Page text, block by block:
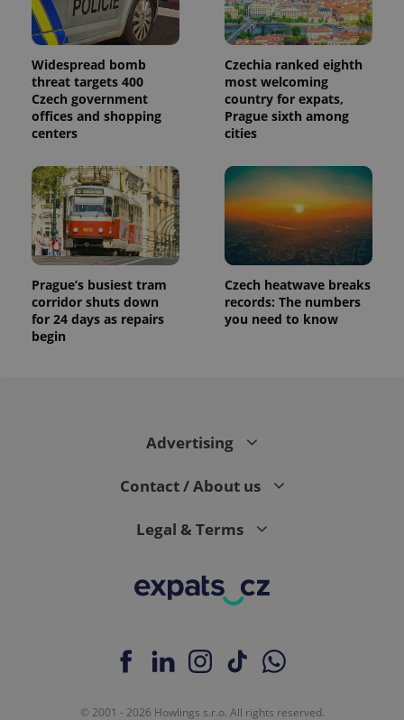
Widespread bomb
threat targets 400
Czech government
offices and shopping
centers
Czechia ranked eighth
most welcoming
country for expats,
Prague sixth among
cities
Prague’s busiest tram
corridor shuts down
for 24 days as repairs
begin
Czech heatwave breaks
records: The numbers
you need to know
Advertising
Contact / About us
Legal & Terms
© 2001 - 2026 Howlings s.r.o. All rights reserved.